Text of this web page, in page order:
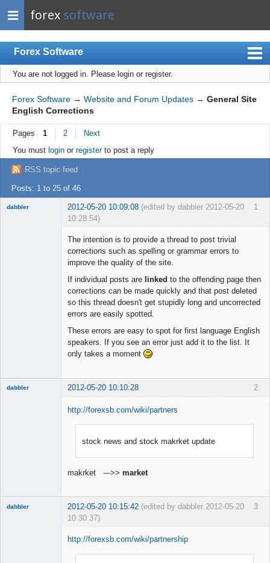
forex software
Forex Software
Index
Mobile
User list
Rules
Register
Login
You are not logged in. Please login or register.
Forex Software → Website and Forum Updates → General Site
English Corrections
Pages 1 2
Next
You must loginor registerto post a reply
RSS topic feed
Posts: 1 to 25 of 46
1
dabbler 2012-05-20 10:09:08 (edited by dabbler 2012-05-20
10:28:54)
The intention is to provide a thread to post trivial
corrections such as spelling or grammar errors to
improve the quality of the site.
If individual posts are linked to the offending page then
corrections can be made quickly and that post deleted
so this thread doesn't get stupidly long and uncorrected
errors are easily spotted.
These errors are easy to spot for first language English
speakers. If you see an error just add it to the list. It
only takes a moment
2
dabbler 2012-05-20 10:10:28
http://forexsb.com/wiki/partners
stock news and stock makrket update
makrket --->> market
3
dabbler 2012-05-20 10:15:42 (edited by dabbler 2012-05-20
10:30:37)
http://forexsb.com/wiki/partnership